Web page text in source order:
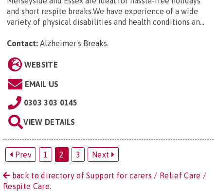
and short respite breaks.We have experience of a wide
variety of physical disabilities and health conditions an...
Contact: Alzheimer's Breaks.
WEBSITE
EMAIL US
0303 303 0145
VIEW DETAILS
Prev 1 2 3 Next
back to directory of Support for carers / Relief Care /
Respite Care.